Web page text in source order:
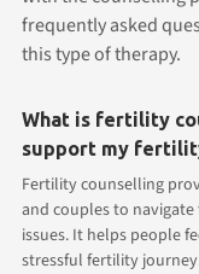
frequently asked
this type of therapy.
What is fertility
support my
Fertility counselling
and couples to
issues. It helps people
stressful fertility